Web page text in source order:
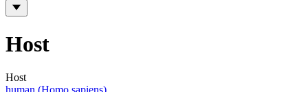
Host
Host
human (Homo sapiens)